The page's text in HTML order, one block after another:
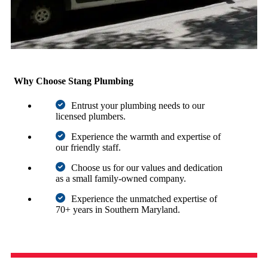
Why Choose Stang Plumbing
Entrust your plumbing needs to our
licensed plumbers.
Experience the warmth and expertise of
our friendly staff.
Choose us for our values and dedication
as a small family-owned company.
Experience the unmatched expertise of
70+ years in Southern Maryland.